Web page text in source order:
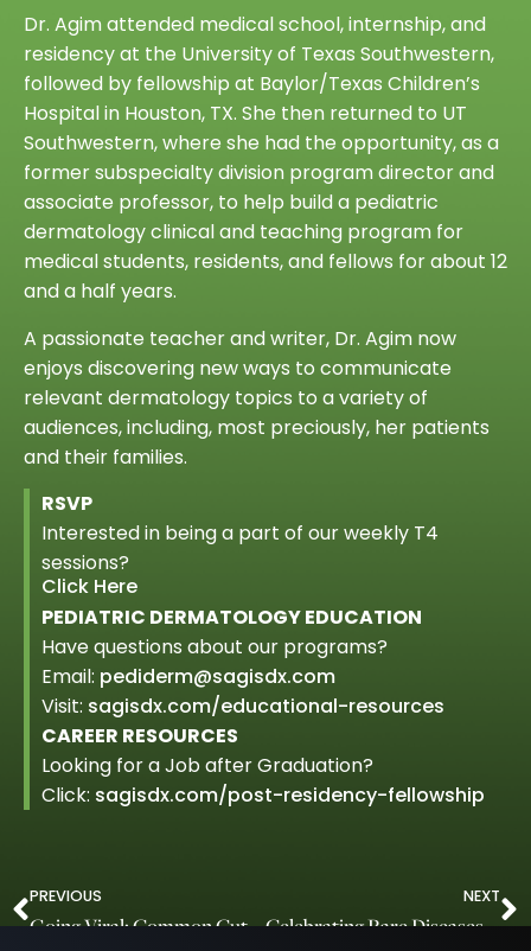
Dr. Agim attended medical school, internship, and
residency at the University of Texas Southwestern,
followed by fellowship at Baylor/Texas Children’s
Hospital in Houston, TX. She then returned to UT
Southwestern, where she had the opportunity, as a
former subspecialty division program director and
associate professor, to help build a pediatric
dermatology clinical and teaching program for
medical students, residents, and fellows for about 12
and a half years.
A passionate teacher and writer, Dr. Agim now
enjoys discovering new ways to communicate
relevant dermatology topics to a variety of
audiences, including, most preciously, her patients
and their families.
RSVP
Interested in being a part of our weekly T4
sessions?
Click Here
PEDIATRIC DERMATOLOGY EDUCATION
Have questions about our programs?
Email: pediderm@sagisdx.com
Visit: sagisdx.com/educational-resources
CAREER RESOURCES
Looking for a Job after Graduation?
Click: sagisdx.com/post-residency-fellowship
PREVIOUS
Going Viral: Common Cutaneous Viral Infections
NEXT
Celebrating Rare Diseases Day